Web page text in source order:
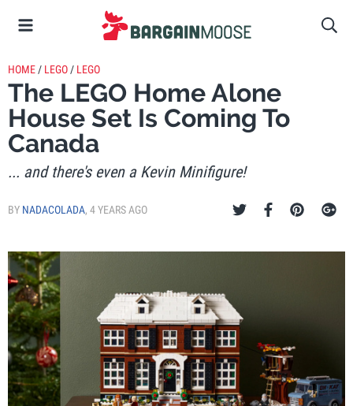
HOME / LEGO / LEGO
The LEGO Home Alone
House Set Is Coming To
Canada
... and there's even a Kevin Minifigure!
BY NADACOLADA, 4 YEARS AGO